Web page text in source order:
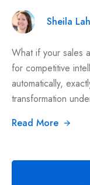
Sheila
What if your sales
for competitive
automatically,
transformation
Read More